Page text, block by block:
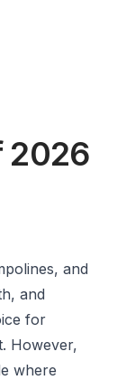
2026
and
and
for
However,
where